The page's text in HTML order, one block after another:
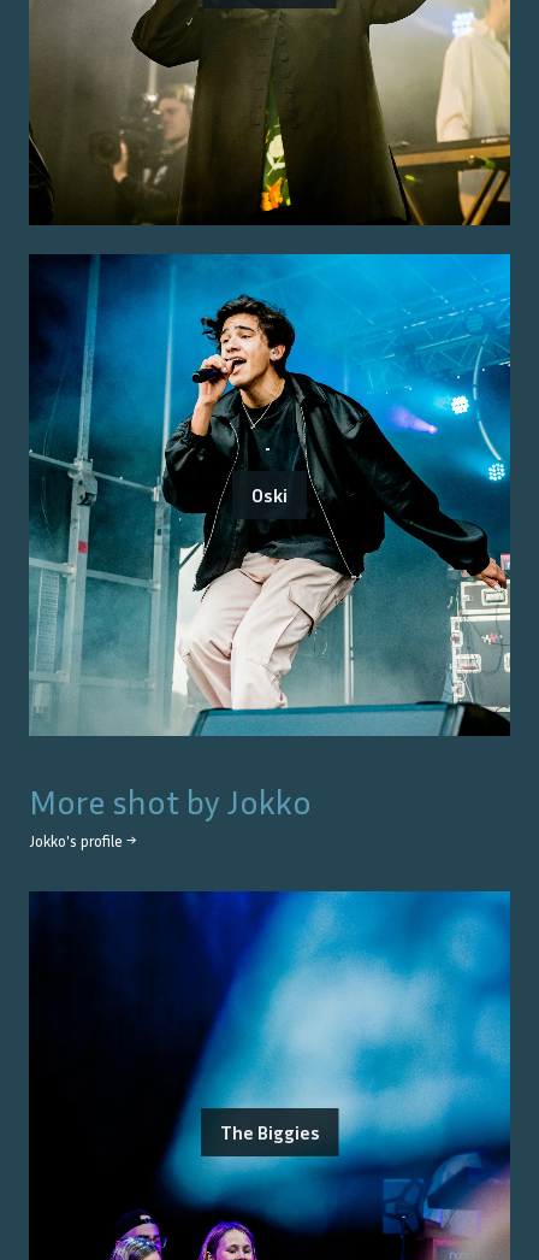
Oski
More shot by Jokko
Jokko's profile →
The Biggies